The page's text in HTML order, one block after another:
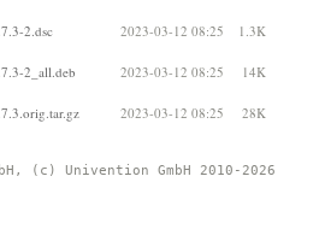
2.dsc 2023-03-12 08:25 1.3K
2_all.deb 2023-03-12 08:25 14K
2023-03-12 08:25 28K
(c) Univention GmbH 2010-2026